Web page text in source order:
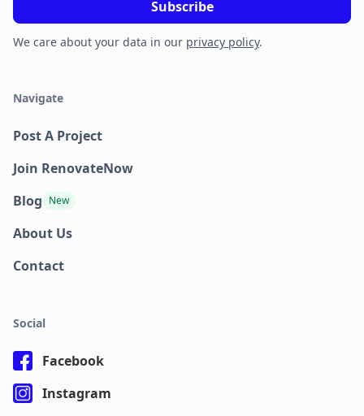
We care about your data in our privacy policy.
Navigate
Post A Project
Join RenovateNow
Blog New
About Us
Contact
Social
Facebook
Instagram